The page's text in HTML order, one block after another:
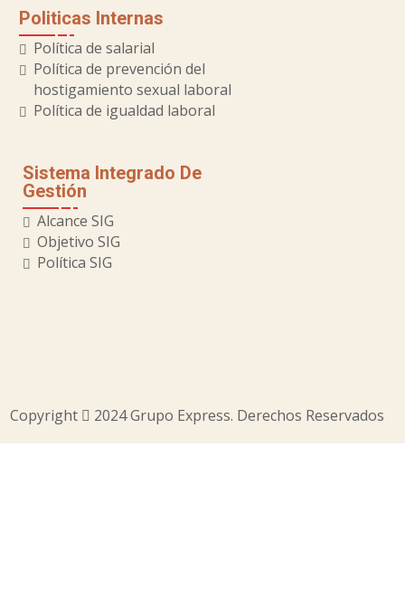
Politicas Internas
Política de salarial
Política de prevención del
hostigamiento sexual laboral
Política de igualdad laboral
Sistema Integrado De
Gestión
Alcance SIG
Objetivo SIG
Política SIG
Copyright 2024 Grupo Express. Derechos Reservados